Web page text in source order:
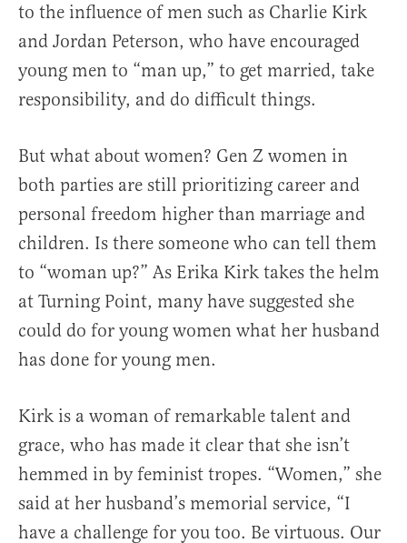
to the influence of men such as Charlie Kirk
and Jordan Peterson, who have encouraged
young men to “man up,” to get married, take
responsibility, and do difficult things.
But what about women? Gen Z women in
both parties are still prioritizing career and
personal freedom higher than marriage and
children. Is there someone who can tell them
to “woman up?” As Erika Kirk takes the helm
at Turning Point, many have suggested she
could do for young women what her husband
has done for young men.
Kirk is a woman of remarkable talent and
grace, who has made it clear that she isn’t
hemmed in by feminist tropes. “Women,” she
said at her husband’s memorial service, “I
have a challenge for you too. Be virtuous. Our